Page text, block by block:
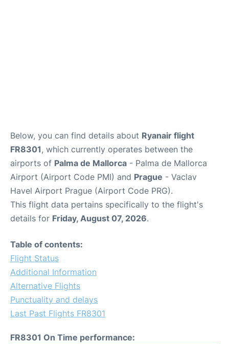
Below, you can find details about Ryanair flight
FR8301, which currently operates between the
airports of Palma de Mallorca - Palma de Mallorca
Airport (Airport Code PMI) and Prague - Vaclav
Havel Airport Prague (Airport Code PRG).
This flight data pertains specifically to the flight's
details for Friday, August 07, 2026.
Table of contents:
Flight Status
Additional Information
Alternative Flights
Punctuality and delays
Last Past Flights FR8301
FR8301 On Time performance: